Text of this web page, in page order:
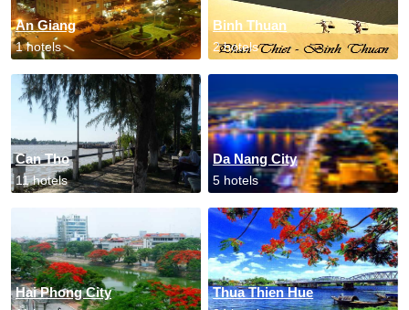
An Giang
1 hotels
Binh Thuan
2 hotels
Can Tho
11 hotels
Da Nang City
5 hotels
Hai Phong City Thua Thien Hue